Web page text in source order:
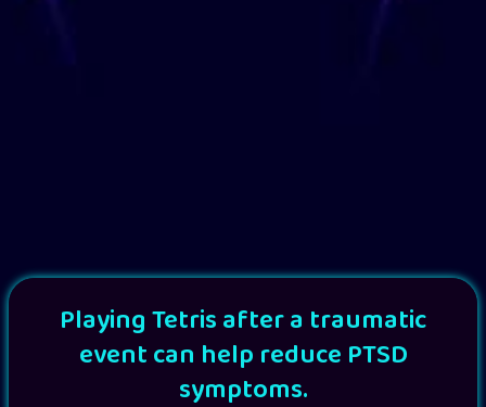
Playing Tetris after a traumatic
event can help reduce PTSD
symptoms.